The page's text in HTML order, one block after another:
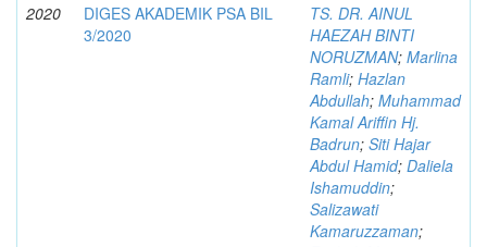
2020
DIGES AKADEMIK PSA BIL
3/2020
TS. DR. AINUL
HAEZAH BINTI
NORUZMAN; Marlina
Ramli; Hazlan
Abdullah; Muhammad
Kamal Ariffin Hj.
Badrun; Siti Hajar
Abdul Hamid; Daliela
Ishamuddin;
Salizawati
Kamaruzzaman;